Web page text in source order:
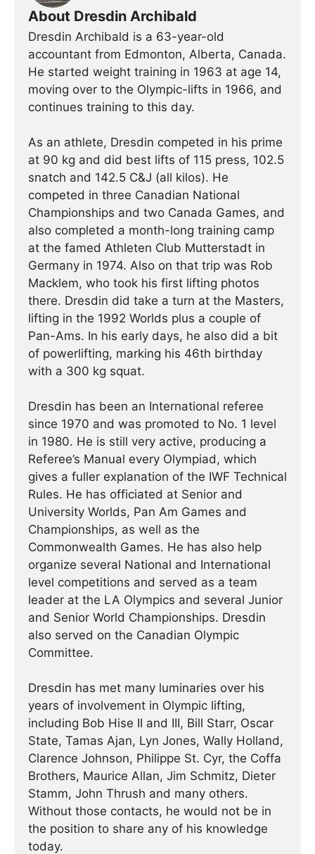
About Dresdin Archibald
Dresdin Archibald is a 63-year-old
accountant from Edmonton, Alberta, Canada.
He started weight training in 1963 at age 14,
moving over to the Olympic-lifts in 1966, and
continues training to this day.
As an athlete, Dresdin competed in his prime
at 90 kg and did best lifts of 115 press, 102.5
snatch and 142.5 C&J (all kilos). He
competed in three Canadian National
Championships and two Canada Games, and
also completed a month-long training camp
at the famed Athleten Club Mutterstadt in
Germany in 1974. Also on that trip was Rob
Macklem, who took his first lifting photos
there. Dresdin did take a turn at the Masters,
lifting in the 1992 Worlds plus a couple of
Pan-Ams. In his early days, he also did a bit
of powerlifting, marking his 46th birthday
with a 300 kg squat.
Dresdin has been an International referee
since 1970 and was promoted to No. 1 level
in 1980. He is still very active, producing a
Referee’s Manual every Olympiad, which
gives a fuller explanation of the IWF Technical
Rules. He has officiated at Senior and
University Worlds, Pan Am Games and
Championships, as well as the
Commonwealth Games. He has also help
organize several National and International
level competitions and served as a team
leader at the LA Olympics and several Junior
and Senior World Championships. Dresdin
also served on the Canadian Olympic
Committee.
Dresdin has met many luminaries over his
years of involvement in Olympic lifting,
including Bob Hise II and III, Bill Starr, Oscar
State, Tamas Ajan, Lyn Jones, Wally Holland,
Clarence Johnson, Philippe St. Cyr, the Coffa
Brothers, Maurice Allan, Jim Schmitz, Dieter
Stamm, John Thrush and many others.
Without those contacts, he would not be in
the position to share any of his knowledge
today.